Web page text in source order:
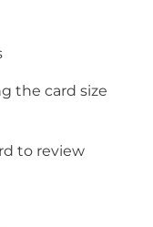
the card size
to review